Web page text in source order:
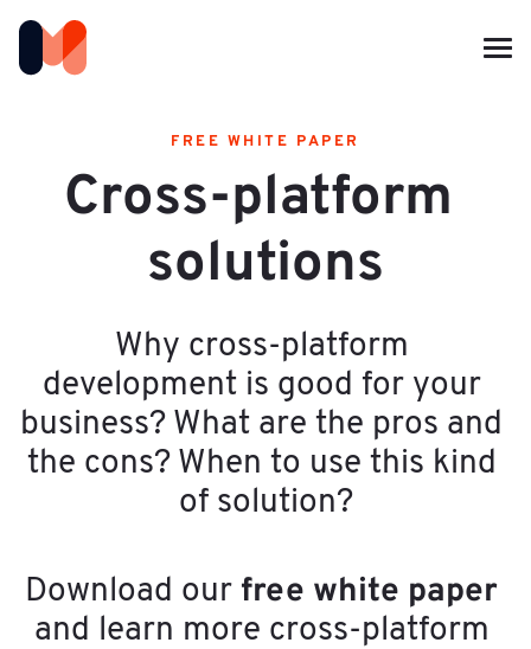
FREE WHITE PAPER
Cross-platform
solutions
Why cross-platform
development is good for your
business? What are the pros and
the cons? When to use this kind
of solution?
Download our free white paper
and learn more cross-platform